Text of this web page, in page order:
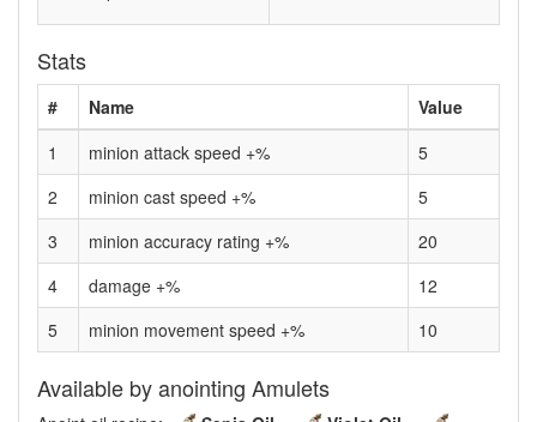
Stats
# Name
Value
1
minion attack speed +%
5
2
minion cast speed +%
5
3
minion accuracy rating +%
20
4
damage +%
12
5
minion movement speed +% 10
Available by anointing Amulets